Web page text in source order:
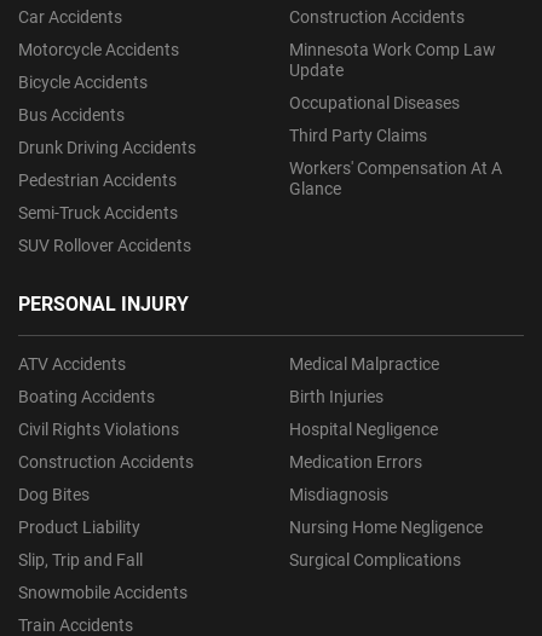
Car Accidents
Motorcycle Accidents
Bicycle Accidents
Bus Accidents
Drunk Driving Accidents
Pedestrian Accidents
Semi-Truck Accidents
SUV Rollover Accidents
PERSONAL INJURY
ATV Accidents
Boating Accidents
Civil Rights Violations
Construction Accidents
Dog Bites
Product Liability
Slip, Trip and Fall
Snowmobile Accidents
Train Accidents
Medical Malpractice
Birth Injuries
Hospital Negligence
Medication Errors
Misdiagnosis
Nursing Home Negligence
Surgical Complications
Construction Accidents
Minnesota Work Comp Law
Update
Occupational Diseases
Third Party Claims
Workers' Compensation At A
Glance